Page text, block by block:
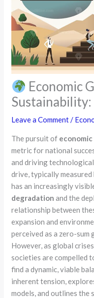
Economic
Leave a Comment/
The pursuit of
metric for national
and driving
drive, typically
has an increasingly
degradation and the
relationship between
expansion and
perceived as a zero-sum
However, as global
societies are compelled
find a dynamic, viable
inherent tension,
models, and outlines